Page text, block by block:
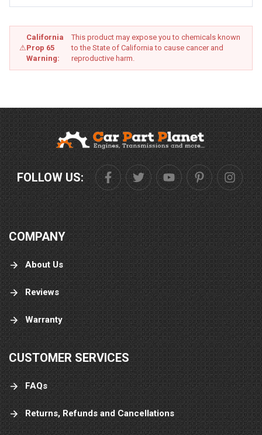
⚠
California
Prop 65
Warning:
This product may expose you to chemicals known
to the State of California to cause cancer and
reproductive harm.
FOLLOW US:
COMPANY
About Us
Reviews
Warranty
CUSTOMER SERVICES
FAQs
Returns, Refunds and Cancellations